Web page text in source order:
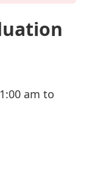
am to